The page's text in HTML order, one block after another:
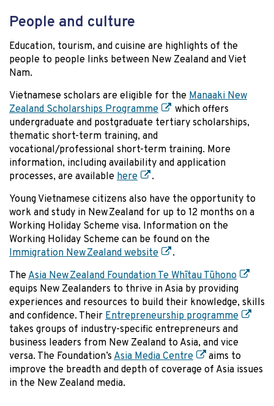
People and culture
Education, tourism, and cuisine are highlights of the
people to people links between New Zealand and Viet
Nam.
Vietnamese scholars are eligible for the Manaaki New
Zealand Scholarships Programme
which offers
undergraduate and postgraduate tertiary scholarships,
thematic short-term training, and
vocational/professional short-term training. More
information, including availability and application
processes, are available here
.
Young Vietnamese citizens also have the opportunity to
work and study in New Zealand for up to 12 months on a
Working Holiday Scheme visa. Information on the
Working Holiday Scheme can be found on the
Immigration New Zealand website
.
TheAsia New Zealand Foundation Te Whītau Tūhono
equips New Zealanders to thrive in Asia by providing
experiences and resources to build their knowledge, skills
and confidence. Their Entrepreneurship programme
takes groups of industry-specific entrepreneurs and
business leaders from New Zealand to Asia, and vice
versa. The Foundation’s Asia Media Centre
aims to
improve the breadth and depth of coverage of Asia issues
in the New Zealand media.